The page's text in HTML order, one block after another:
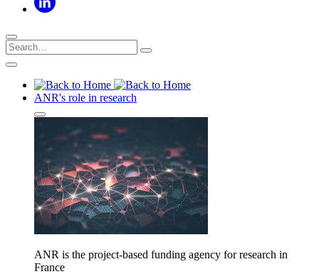
ANR's role in research
ANR is the project-based funding agency for research in
France